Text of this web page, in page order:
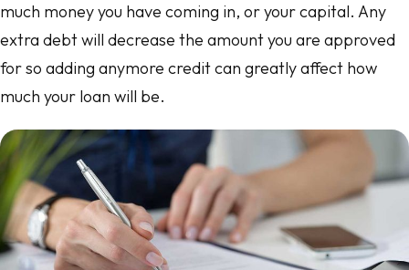
much money you have coming in, or your capital. Any
extra debt will decrease the amount you are approved
for so adding anymore credit can greatly affect how
much your loan will be.